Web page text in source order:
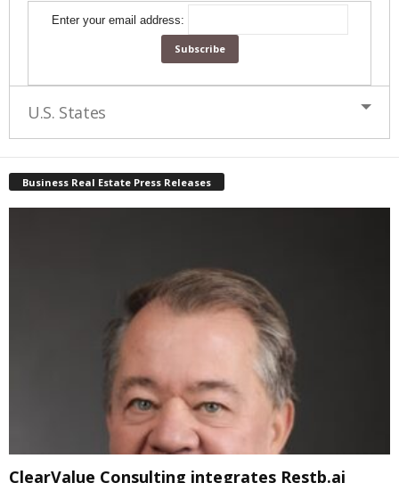
Enter your email address:
U.S. States
Business Real Estate Press Releases
ClearValue Consulting integrates Restb.ai